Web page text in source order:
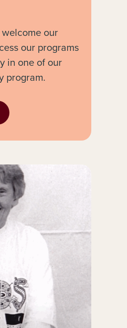
our
our programs
in one of our
program.